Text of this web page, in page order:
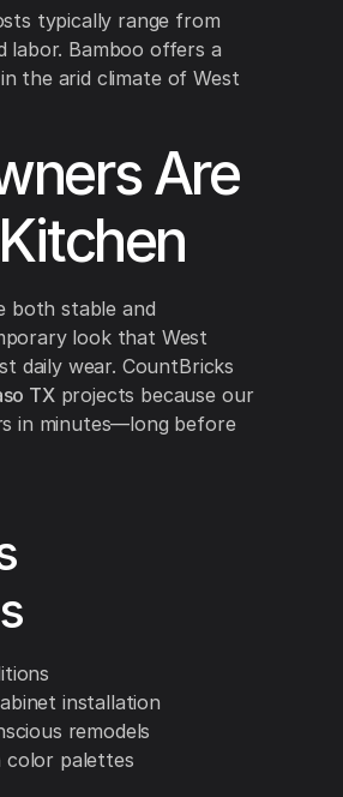
typically range from
labor. Bamboo offers a
the arid climate of West
Are
both stable and
look that West
daily wear. CountBricks
TXprojects because our
in minutes—long before
installation
remodels
color palettes